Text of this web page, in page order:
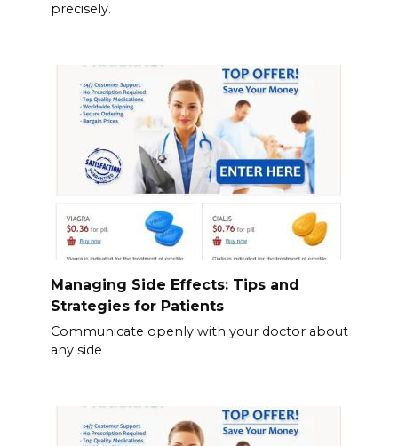
precisely.
Managing Side Effects: Tips and
Strategies for Patients
Communicate openly with your doctor about
any side